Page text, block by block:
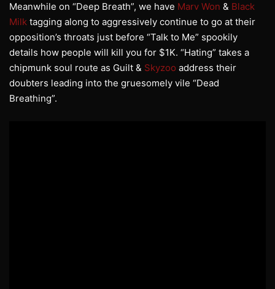
Meanwhile on “Deep Breath”, we have Marv Won & Black
Milk tagging along to aggressively continue to go at their
opposition’s throats just before “Talk to Me” spookily
details how people will kill you for $1K. “Hating” takes a
chipmunk soul route as Guilt & Skyzoo address their
doubters leading into the gruesomely vile “Dead
Breathing”.